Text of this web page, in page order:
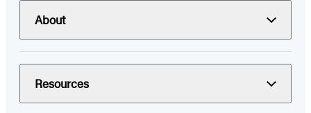
About
Resources